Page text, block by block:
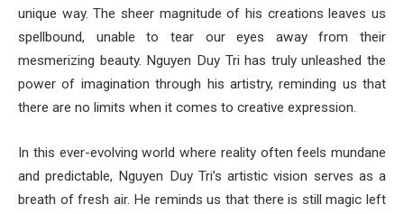
unique way. The sheer magnitude of his creations leaves us
spellbound, unable to tear our eyes away from their
mesmerizing beauty. Nguyen Duy Tri has truly unleashed the
power of imagination through his artistry, reminding us that
there are no limits when it comes to creative expression.
In this ever-evolving world where reality often feels mundane
and predictable, Nguyen Duy Tri’s artistic vision serves as a
breath of fresh air. He reminds us that there is still magic left